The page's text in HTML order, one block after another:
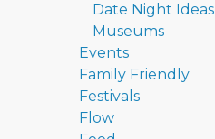
Date Night Ideas
Museums
Events
Family Friendly
Festivals
Flow